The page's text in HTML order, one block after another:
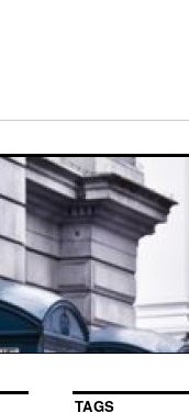
TAGS